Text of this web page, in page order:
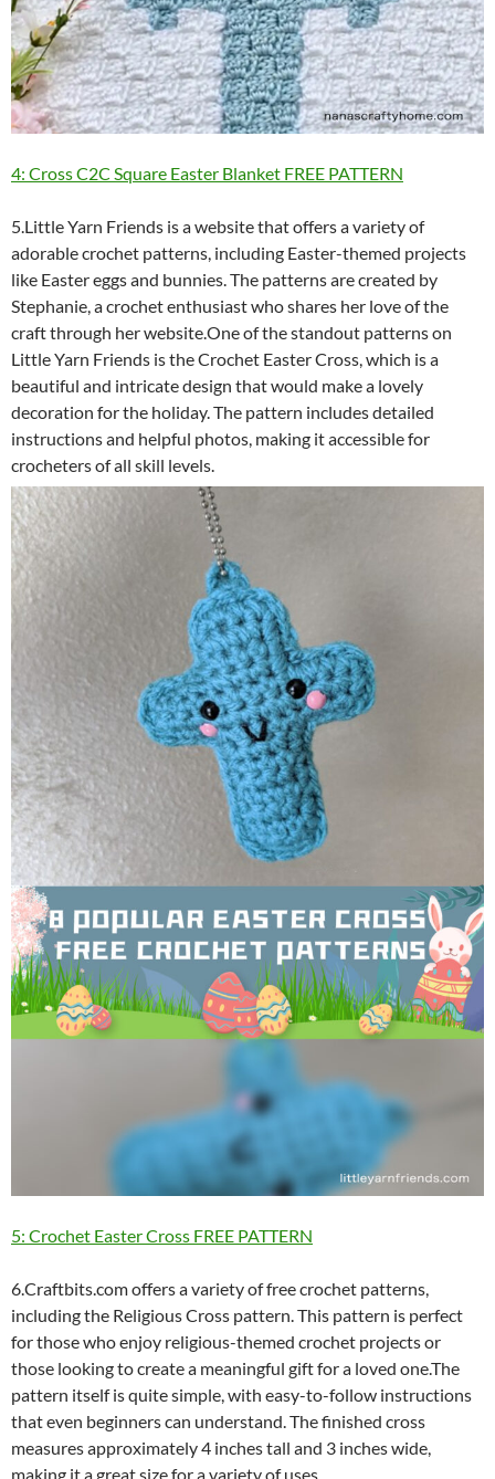
4: Cross C2C Square Easter Blanket FREE PATTERN
5.Little Yarn Friends is a website that offers a variety of
adorable crochet patterns, including Easter-themed projects
like Easter eggs and bunnies. The patterns are created by
Stephanie, a crochet enthusiast who shares her love of the
craft through her website.One of the standout patterns on
Little Yarn Friends is the Crochet Easter Cross, which is a
beautiful and intricate design that would make a lovely
decoration for the holiday. The pattern includes detailed
instructions and helpful photos, making it accessible for
crocheters of all skill levels.
5: Crochet Easter Cross FREE PATTERN
6.Craftbits.com offers a variety of free crochet patterns,
including the Religious Cross pattern. This pattern is perfect
for those who enjoy religious-themed crochet projects or
those looking to create a meaningful gift for a loved one.The
pattern itself is quite simple, with easy-to-follow instructions
that even beginners can understand. The finished cross
measures approximately 4 inches tall and 3 inches wide,
making it a great size for a variety of uses.